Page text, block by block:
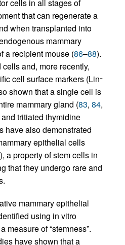
cells in all stages of
that can regenerate a
when transplanted into
mammary
a recipient mouse (86–88).
and, more recently,
cell surface markers (Lin–
shown that a single cell is
mammary gland (83, 84,
tritiated thymidine
have also demonstrated
epithelial cells
), a property of stem cells in
that they undergo rare and
mammary epithelial
using in vitro
measure of “stemness”.
have shown that a